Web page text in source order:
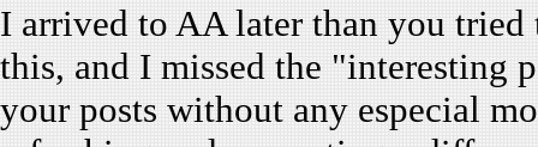
I arrived to AA later than you
this, and I missed the "interesting
your posts without any especial